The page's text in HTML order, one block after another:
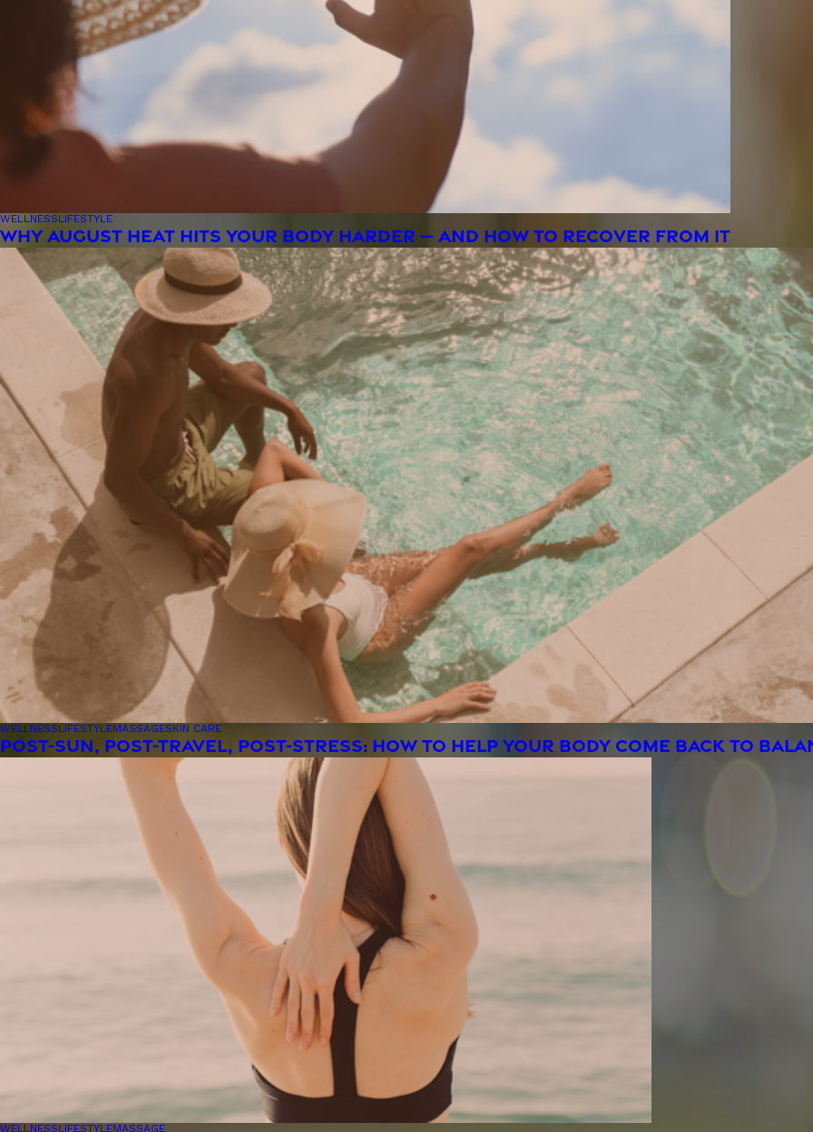
WELLNESSLIFESTYLE
WHY AUGUST HEAT HITS YOUR BODY HARDER — AND HOW TO RECOVER FROM IT
WELLNESSLIFESTYLEMASSAGESKIN CARE
POST-SUN, POST-TRAVEL, POST-STRESS: HOW TO HELP YOUR BODY COME BACK TO
WELLNESSLIFESTYLEMASSAGE